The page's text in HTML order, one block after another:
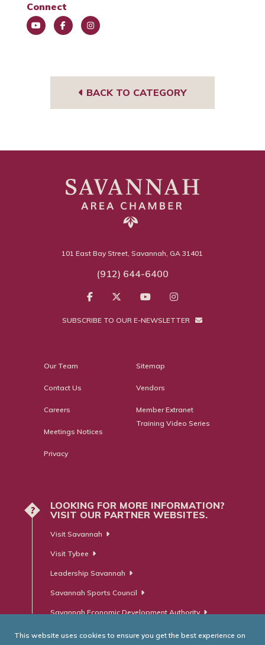
Connect
BACK TO CATEGORY
101 East Bay Street, Savannah, GA 31401
(912) 644-6400
SUBSCRIBE TO OUR E-NEWSLETTER
Our Team
Contact Us
Careers
Meetings Notices
Privacy
Sitemap
Vendors
Member Extranet
Training Video Series
?
LOOKING FOR MORE INFORMATION?
VISIT OUR PARTNER WEBSITES.
Visit Savannah
Visit Tybee
Leadership Savannah
Savannah Sports Council
Savannah Economic Development Authority
This website uses cookies to ensure you get the best experience on